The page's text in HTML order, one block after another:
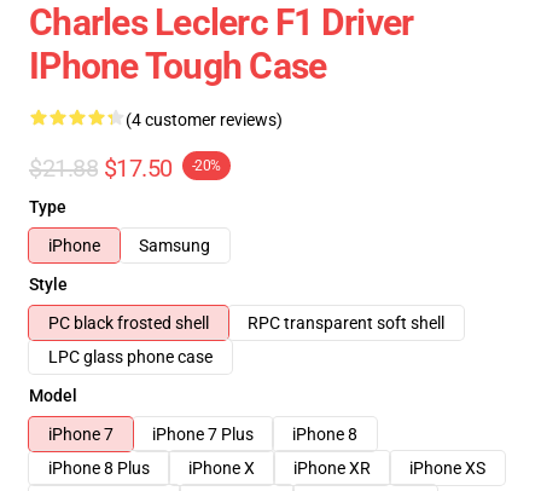
Charles Leclerc F1 Driver
IPhone Tough Case
(4 customer reviews)
$21.88 $17.50 -20%
Type
iPhone
Samsung
Style
PC black frosted shell
RPC transparent soft shell
LPC glass phone case
Model
iPhone 7
iPhone 7 Plus
iPhone 8
iPhone 8 Plus
iPhone X iPhone XR
iPhone XS